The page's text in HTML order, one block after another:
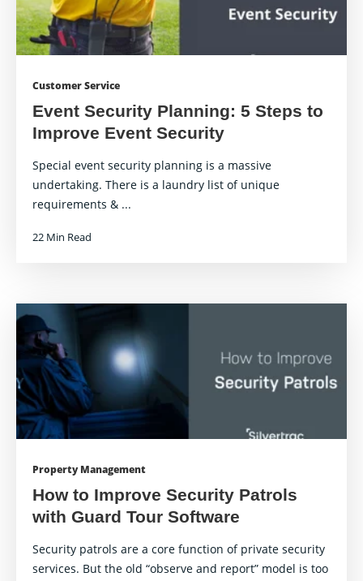
Customer Service
Event Security Planning: 5 Steps to
Improve Event Security
Special event security planning is a massive
undertaking. There is a laundry list of unique
requirements & ...
22 Min Read
Property Management
How to Improve Security Patrols
with Guard Tour Software
Security patrols are a core function of private security
services. But the old “observe and report” model is too